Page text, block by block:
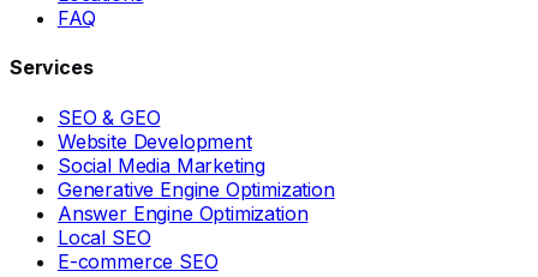
FAQ
Services
SEO & GEO
Website Development
Social Media Marketing
Generative Engine Optimization
Answer Engine Optimization
Local SEO
E-commerce SEO